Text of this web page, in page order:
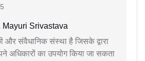
Mayuri Srivastava
और संवैधानिक संस्था है जिसके द्वारा
अधिकारों का उपयोग किया जा सकता